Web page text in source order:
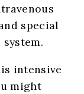
special
intensive
might